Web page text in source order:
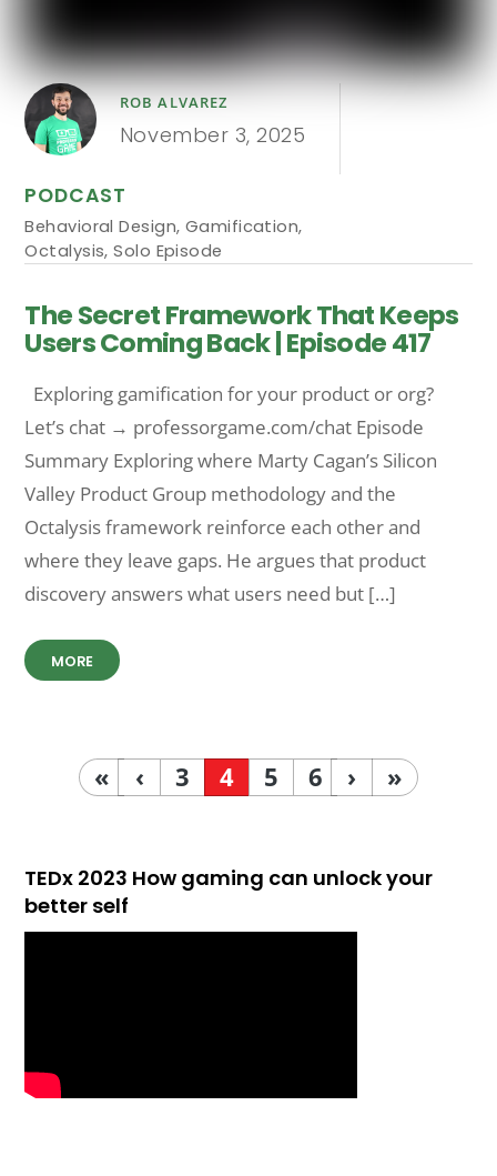
ROB ALVAREZ
November 3, 2025
PODCAST
Behavioral Design, Gamification,
Octalysis,Solo Episode
The Secret Framework That Keeps
Users Coming Back | Episode 417
Exploring gamification for your product or org?
Let’s chat → professorgame.com/chat Episode
Summary Exploring where Marty Cagan’s Silicon
Valley Product Group methodology and the
Octalysis framework reinforce each other and
where they leave gaps. He argues that product
discovery answers what users need but […]
MORE
« ‹ 3 4 5 6 › »
TEDx 2023 How gaming can unlock your
better self